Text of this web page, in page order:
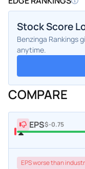
Stock Score
Benzinga Rankings
anytime.
COMPARE
EPS$-0.75
EPSworsethan